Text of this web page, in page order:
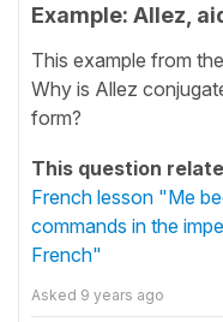
Example: Allez,
This example from
Why is Allez
form?
This question
French lesson "Me
commands in the
French"
Asked 9 years ago